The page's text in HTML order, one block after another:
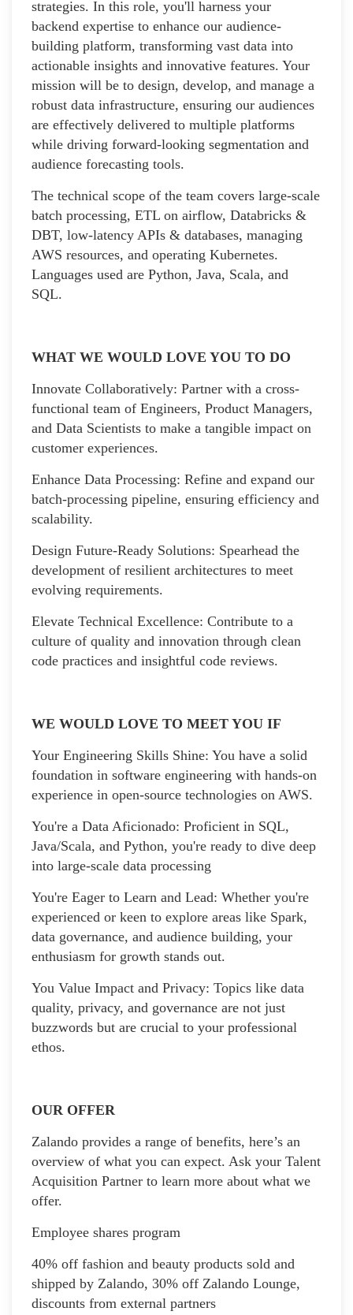
strategies. In this role, you'll harness your
backend expertise to enhance our audience-
building platform, transforming vast data into
actionable insights and innovative features. Your
mission will be to design, develop, and manage a
robust data infrastructure, ensuring our audiences
are effectively delivered to multiple platforms
while driving forward-looking segmentation and
audience forecasting tools.
The technical scope of the team covers large-scale
batch processing, ETL on airflow, Databricks &
DBT, low-latency APIs & databases, managing
AWS resources, and operating Kubernetes.
Languages used are Python, Java, Scala, and
SQL.
WHAT WE WOULD LOVE YOU TO DO
Innovate Collaboratively: Partner with a cross-
functional team of Engineers, Product Managers,
and Data Scientists to make a tangible impact on
customer experiences.
Enhance Data Processing: Refine and expand our
batch-processing pipeline, ensuring efficiency and
scalability.
Design Future-Ready Solutions: Spearhead the
development of resilient architectures to meet
evolving requirements.
Elevate Technical Excellence: Contribute to a
culture of quality and innovation through clean
code practices and insightful code reviews.
WE WOULD LOVE TO MEET YOU IF
Your Engineering Skills Shine: You have a solid
foundation in software engineering with hands-on
experience in open-source technologies on AWS.
You're a Data Aficionado: Proficient in SQL,
Java/Scala, and Python, you're ready to dive deep
into large-scale data processing
You're Eager to Learn and Lead: Whether you're
experienced or keen to explore areas like Spark,
data governance, and audience building, your
enthusiasm for growth stands out.
You Value Impact and Privacy: Topics like data
quality, privacy, and governance are not just
buzzwords but are crucial to your professional
ethos.
OUR OFFER
Zalando provides a range of benefits, here’s an
overview of what you can expect. Ask your Talent
Acquisition Partner to learn more about what we
offer.
Employee shares program
40% off fashion and beauty products sold and
shipped by Zalando, 30% off Zalando Lounge,
discounts from external partners